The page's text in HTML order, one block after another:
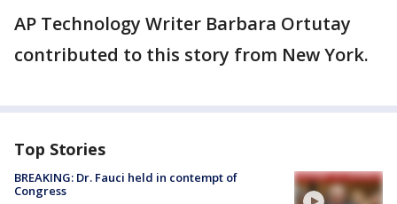
AP Technology Writer Barbara Ortutay
contributed to this story from New York.
Top Stories
BREAKING: Dr. Fauci held in contempt of
Congress